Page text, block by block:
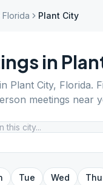
Florida Plant City
in
Plant City, Florida.
meetings near
Tue Wed Thu